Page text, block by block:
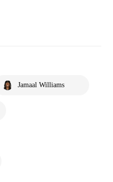
Jamaal Williams